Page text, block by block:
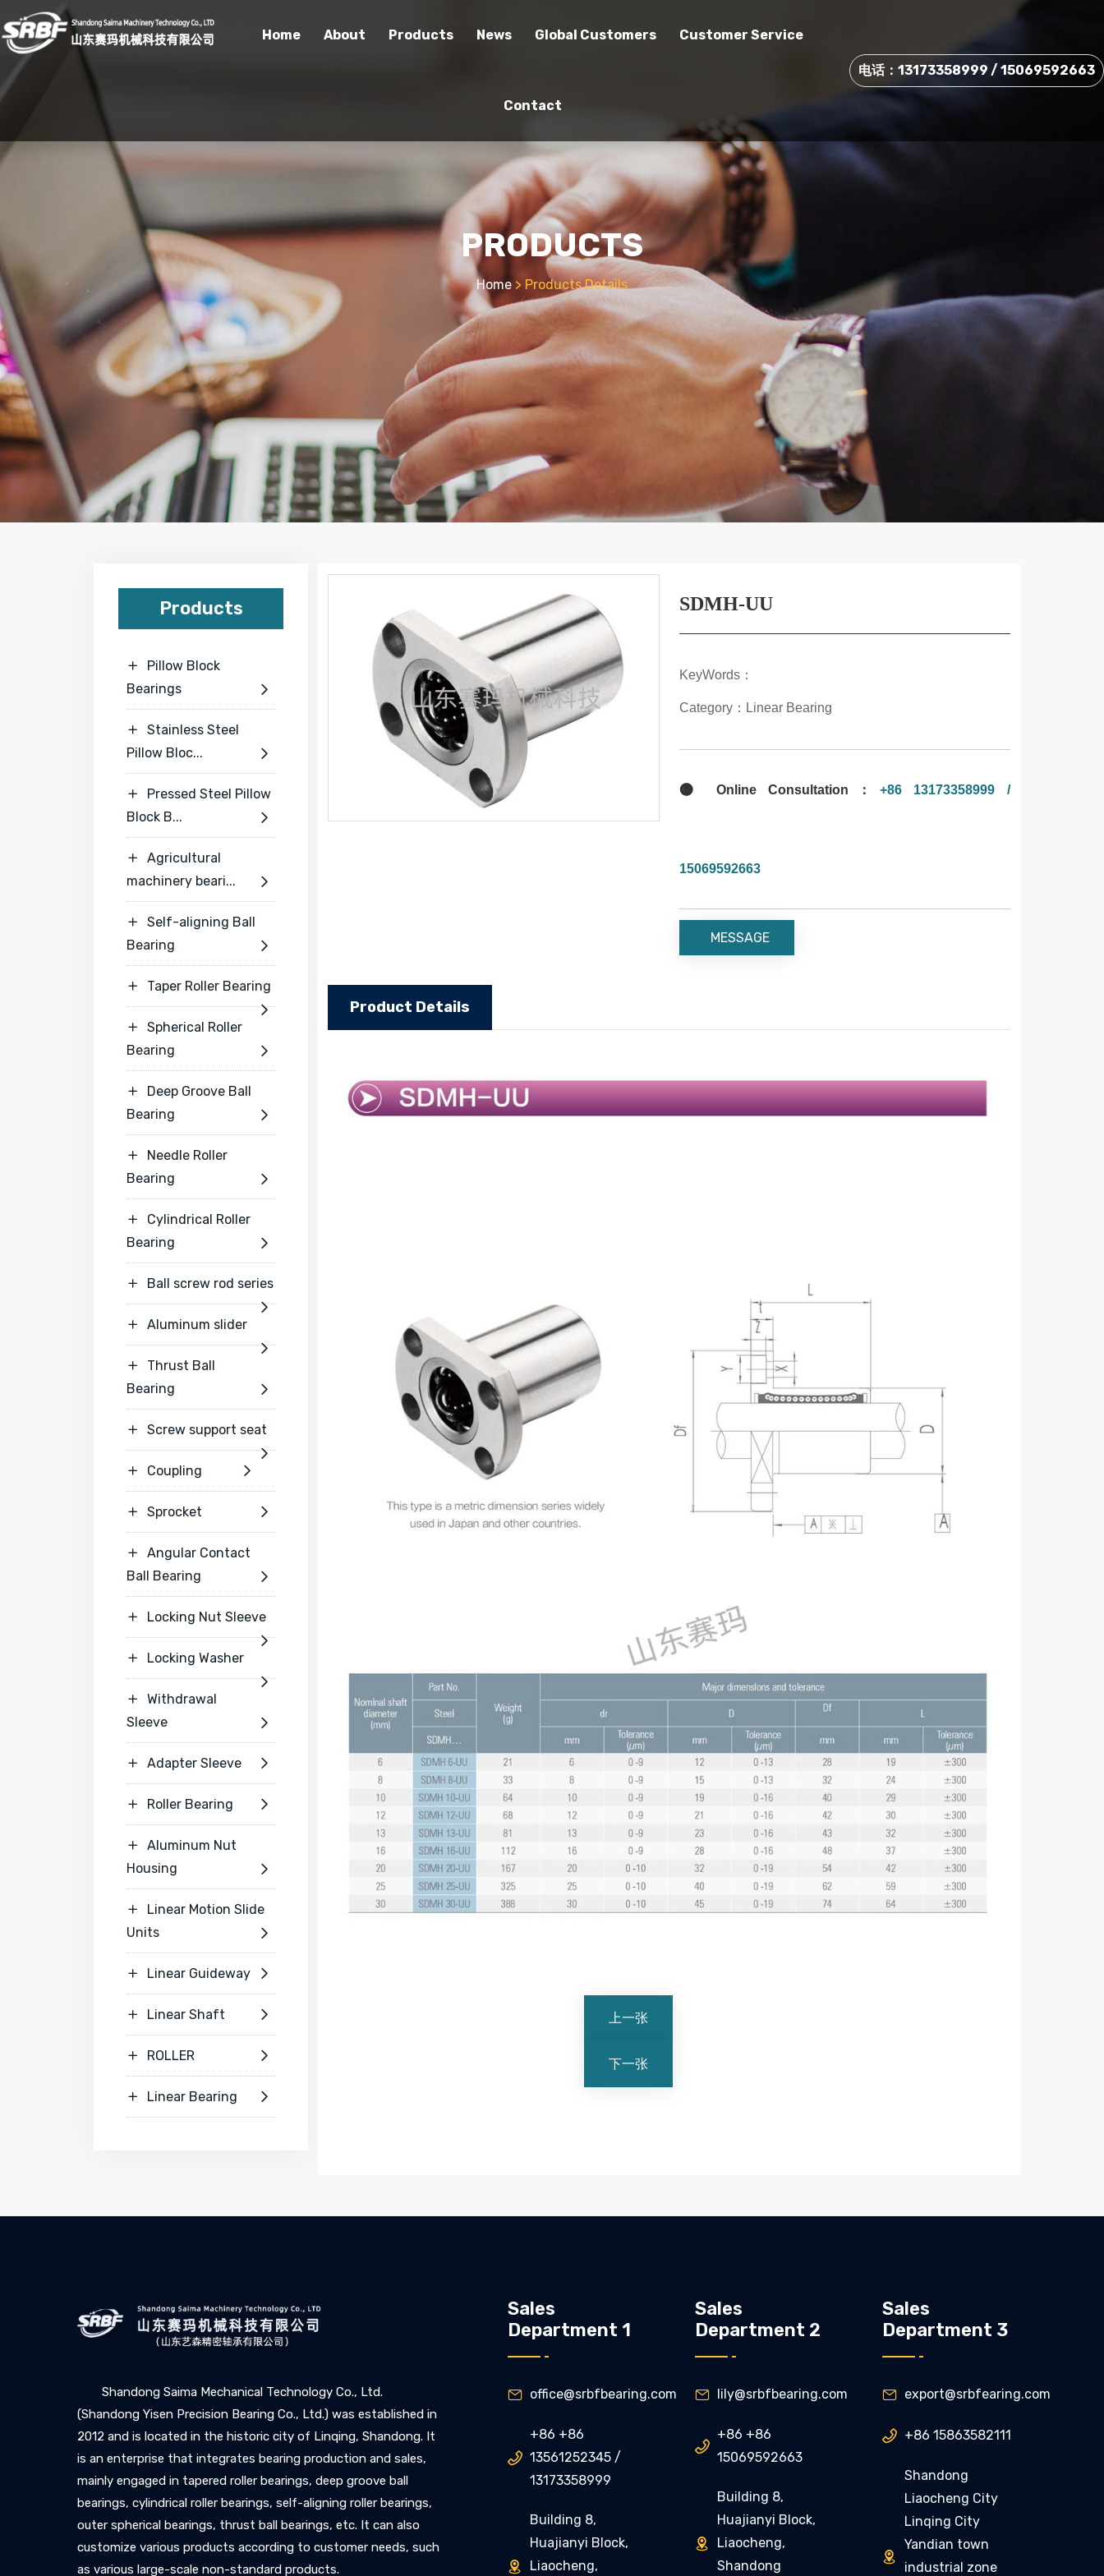
Home About Products News Global Customers Customer Service
Contact
电话：13173358999 / 15069592663
PRODUCTS
Home > Products Details
Products

Pillow Block
Bearings


Stainless Steel
Pillow Bloc...


Pressed Steel Pillow
Block B...


Agricultural
machinery beari...


Self-aligning Ball
Bearing

 Taper Roller Bearing


Spherical Roller
Bearing


Deep Groove Ball
Bearing


Needle Roller
Bearing


Cylindrical Roller
Bearing

 Ball screw rod series


Aluminum slider


Thrust Ball
Bearing

 Screw support seat


Coupling 
 Sprocket 

Angular Contact
Ball Bearing

 Locking Nut Sleeve


Locking Washer


Withdrawal
Sleeve

 Adapter Sleeve 
 Roller Bearing 

Aluminum Nut
Housing


Linear Motion Slide
Units

 Linear Guideway 
 Linear Shaft 
 ROLLER 
 Linear Bearing 
SDMH-UU
KeyWords：
Category：Linear Bearing
Online Consultation： +86 13173358999 /
15069592663
MESSAGE
Product Details
上一张
下一张
Shandong Saima Mechanical Technology Co., Ltd.
(Shandong Yisen Precision Bearing Co., Ltd.) was established in
2012 and is located in the historic city of Linqing, Shandong. It
is an enterprise that integrates bearing production and sales,
mainly engaged in tapered roller bearings, deep groove ball
bearings, cylindrical roller bearings, self-aligning roller bearings,
outer spherical bearings, thrust ball bearings, etc. It can also
customize various products according to customer needs, such
as various large-scale non-standard products.
Sales
Department 1
 office@srbfbearing.com

+86 +86
13561252345 /
13173358999

Building 8,
Huajianyi Block,
Liaocheng,
Sales
Department 2
 lily@srbfbearing.com

+86 +86
15069592663

Building 8,
Huajianyi Block,
Liaocheng,
Shandong
Sales
Department 3
 export@srbfearing.com
 +86 15863582111

Shandong
Liaocheng City
Linqing City
Yandian town
industrial zone